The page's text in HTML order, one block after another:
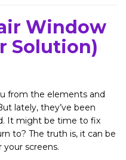
Window
Solution)
from the elements and
lately, they’ve been
It might be time to fix
to? The truth is, it can be
screens.